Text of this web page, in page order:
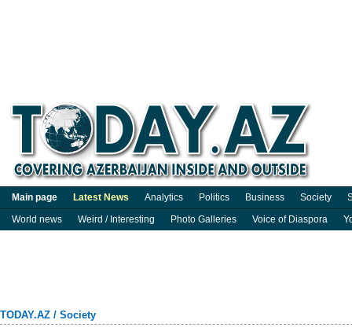
Main page Latest News Analytics Politics Business Society
World news
Weird / Interesting Photo Galleries Voice of Diaspora
TODAY.AZ / Society